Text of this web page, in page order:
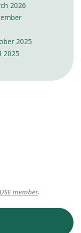
2026
2025
2025
member.